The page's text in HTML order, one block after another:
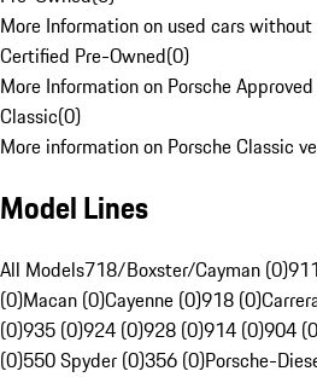
More Information on used cars
Certified Pre-Owned(0)
More Information on Porsche
Classic(0)
More information on Porsche Classic
Model Lines
All Models718/Boxster/Cayman (0)
(0)Macan (0)Cayenne (0)918 (0)
(0)935 (0)924 (0)928 (0)914 (0)904
(0)550 Spyder (0)356 (0)Porsche-